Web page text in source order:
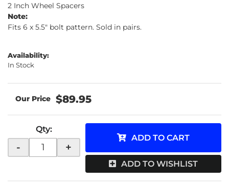
2 Inch Wheel Spacers
Note:
Fits 6 x 5.5" bolt pattern. Sold in pairs.
Availability:
In Stock
$89.95
Qty:
- +
ADD TO CART
ADD TO WISHLIST